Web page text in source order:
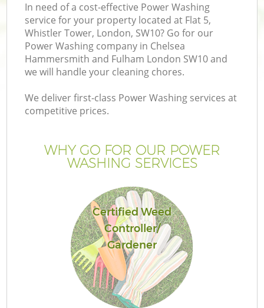
In need of a cost-effective Power Washing
service for your property located at Flat 5,
Whistler Tower, London, SW10? Go for our
Power Washing company in Chelsea
Hammersmith and Fulham London SW10 and
we will handle your cleaning chores.
We deliver first-class Power Washing services at
competitive prices.
WHY GO FOR OUR POWER
WASHING SERVICES
Certified Weed
Controller/
Gardener